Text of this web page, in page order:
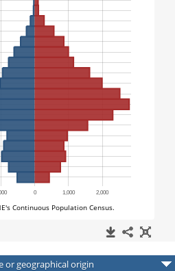
or geographical origin